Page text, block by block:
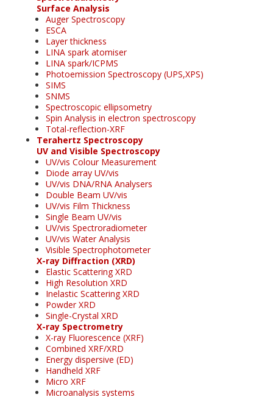
Surface Analysis
Auger Spectroscopy
ESCA
Layer thickness
LINA spark atomiser
LINA spark/ICPMS
Photoemission Spectroscopy (UPS,XPS)
SIMS
SNMS
Spectroscopic ellipsometry
Spin Analysis in electron spectroscopy
Total-reflection-XRF
Terahertz Spectroscopy
UV and Visible Spectroscopy
UV/vis Colour Measurement
Diode array UV/vis
UV/vis DNA/RNA Analysers
Double Beam UV/vis
UV/vis Film Thickness
Single Beam UV/vis
UV/vis Spectroradiometer
UV/vis Water Analysis
Visible Spectrophotometer
X-ray Diffraction (XRD)
Elastic Scattering XRD
High Resolution XRD
Inelastic Scattering XRD
Powder XRD
Single-Crystal XRD
X-ray Spectrometry
X-ray Fluorescence (XRF)
Combined XRF/XRD
Energy dispersive (ED)
Handheld XRF
Micro XRF
Microanalysis systems